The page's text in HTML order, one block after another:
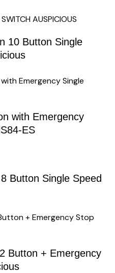
10 Button Single
with Emergency
ES
Button Single Speed
Button + Emergency